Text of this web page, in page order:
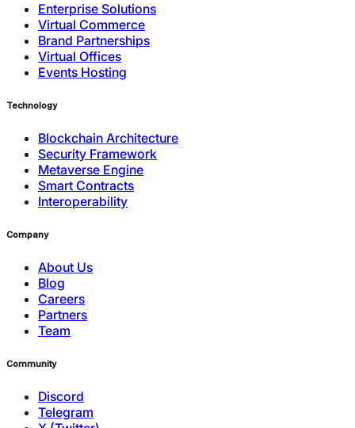
Enterprise Solutions
Virtual Commerce
Brand Partnerships
Virtual Offices
Events Hosting
Technology
Blockchain Architecture
Security Framework
Metaverse Engine
Smart Contracts
Interoperability
Company
About Us
Blog
Careers
Partners
Team
Community
Discord
Telegram